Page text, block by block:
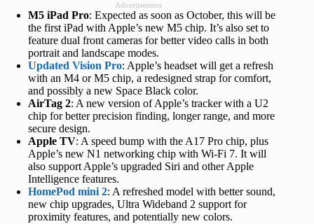
Advertisement
M5 iPad Pro: Expected as soon as October, this will be
the first iPad with Apple’s new M5 chip. It’s also set to
feature dual front cameras for better video calls in both
portrait and landscape modes.
Updated Vision Pro: Apple’s headset will get a refresh
with an M4 or M5 chip, a redesigned strap for comfort,
and possibly a new Space Black color.
AirTag 2: A new version of Apple’s tracker with a U2
chip for better precision finding, longer range, and more
secure design.
Apple TV: A speed bump with the A17 Pro chip, plus
Apple’s new N1 networking chip with Wi-Fi 7. It will
also support Apple’s upgraded Siri and other Apple
Intelligence features.
HomePod mini 2: A refreshed model with better sound,
new chip upgrades, Ultra Wideband 2 support for
proximity features, and potentially new colors.